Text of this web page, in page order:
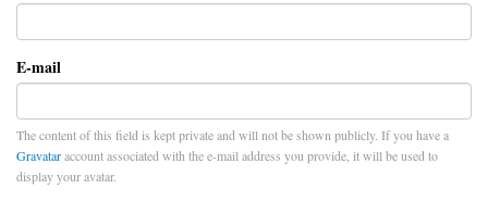
E-mail
The content of this field is kept private and will not be shown publicly. If you have a
Gravataraccount associated with the e-mail address you provide, it will be used to
display your avatar.